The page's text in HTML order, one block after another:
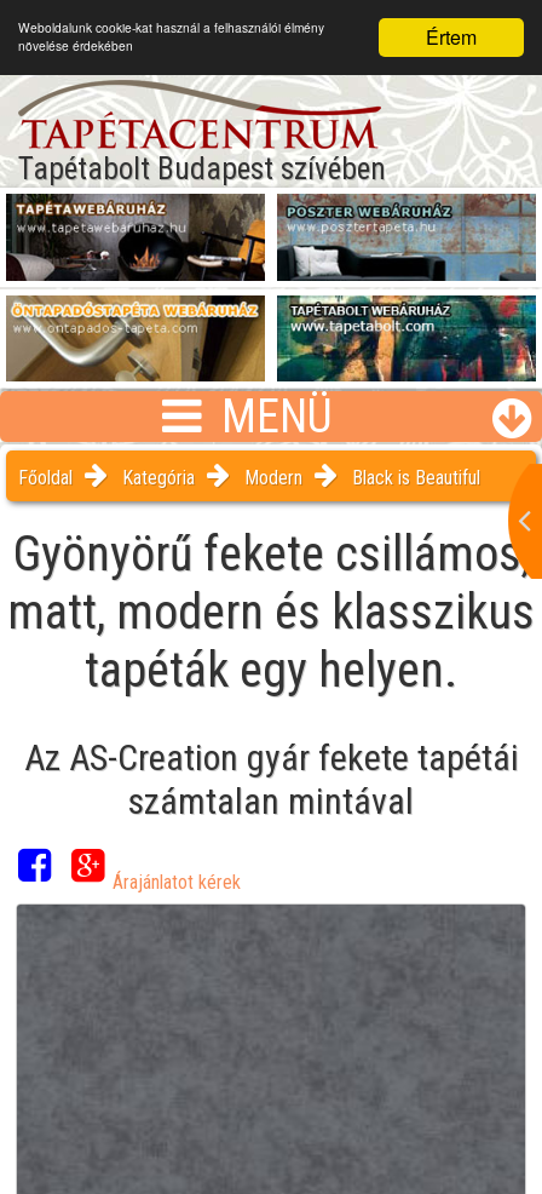
Értem
Weboldalunk cookie-kat használ a felhasználói élmény
növelése érdekében
Tapétabolt Budapest szívében
MENÜ
Főoldal Kategória Modern Black is Beautiful
Gyönyörű fekete csillámos,
matt, modern és klasszikus
tapéták egy helyen.
Az AS-Creation gyár fekete tapétái
számtalan mintával
Árajánlatot kérek